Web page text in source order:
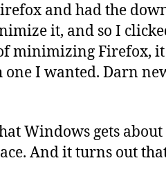
and had the
it, and so I
minimizing Firefox, it
I wanted. Darn
Windows gets about
And it turns out